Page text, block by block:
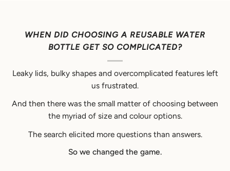
WHEN DID CHOOSING A REUSABLE WATER
BOTTLE GET SO COMPLICATED?
Leaky lids, bulky shapes and overcomplicated features left
us frustrated.
And then there was the small matter of choosing between
the myriad of size and colour options.
The search elicited more questions than answers.
So we changed the game.